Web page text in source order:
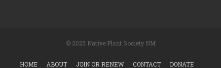
© 2025 Native Plant Society NM
HOME ABOUT JOIN OR RENEW CONTACT DONATE